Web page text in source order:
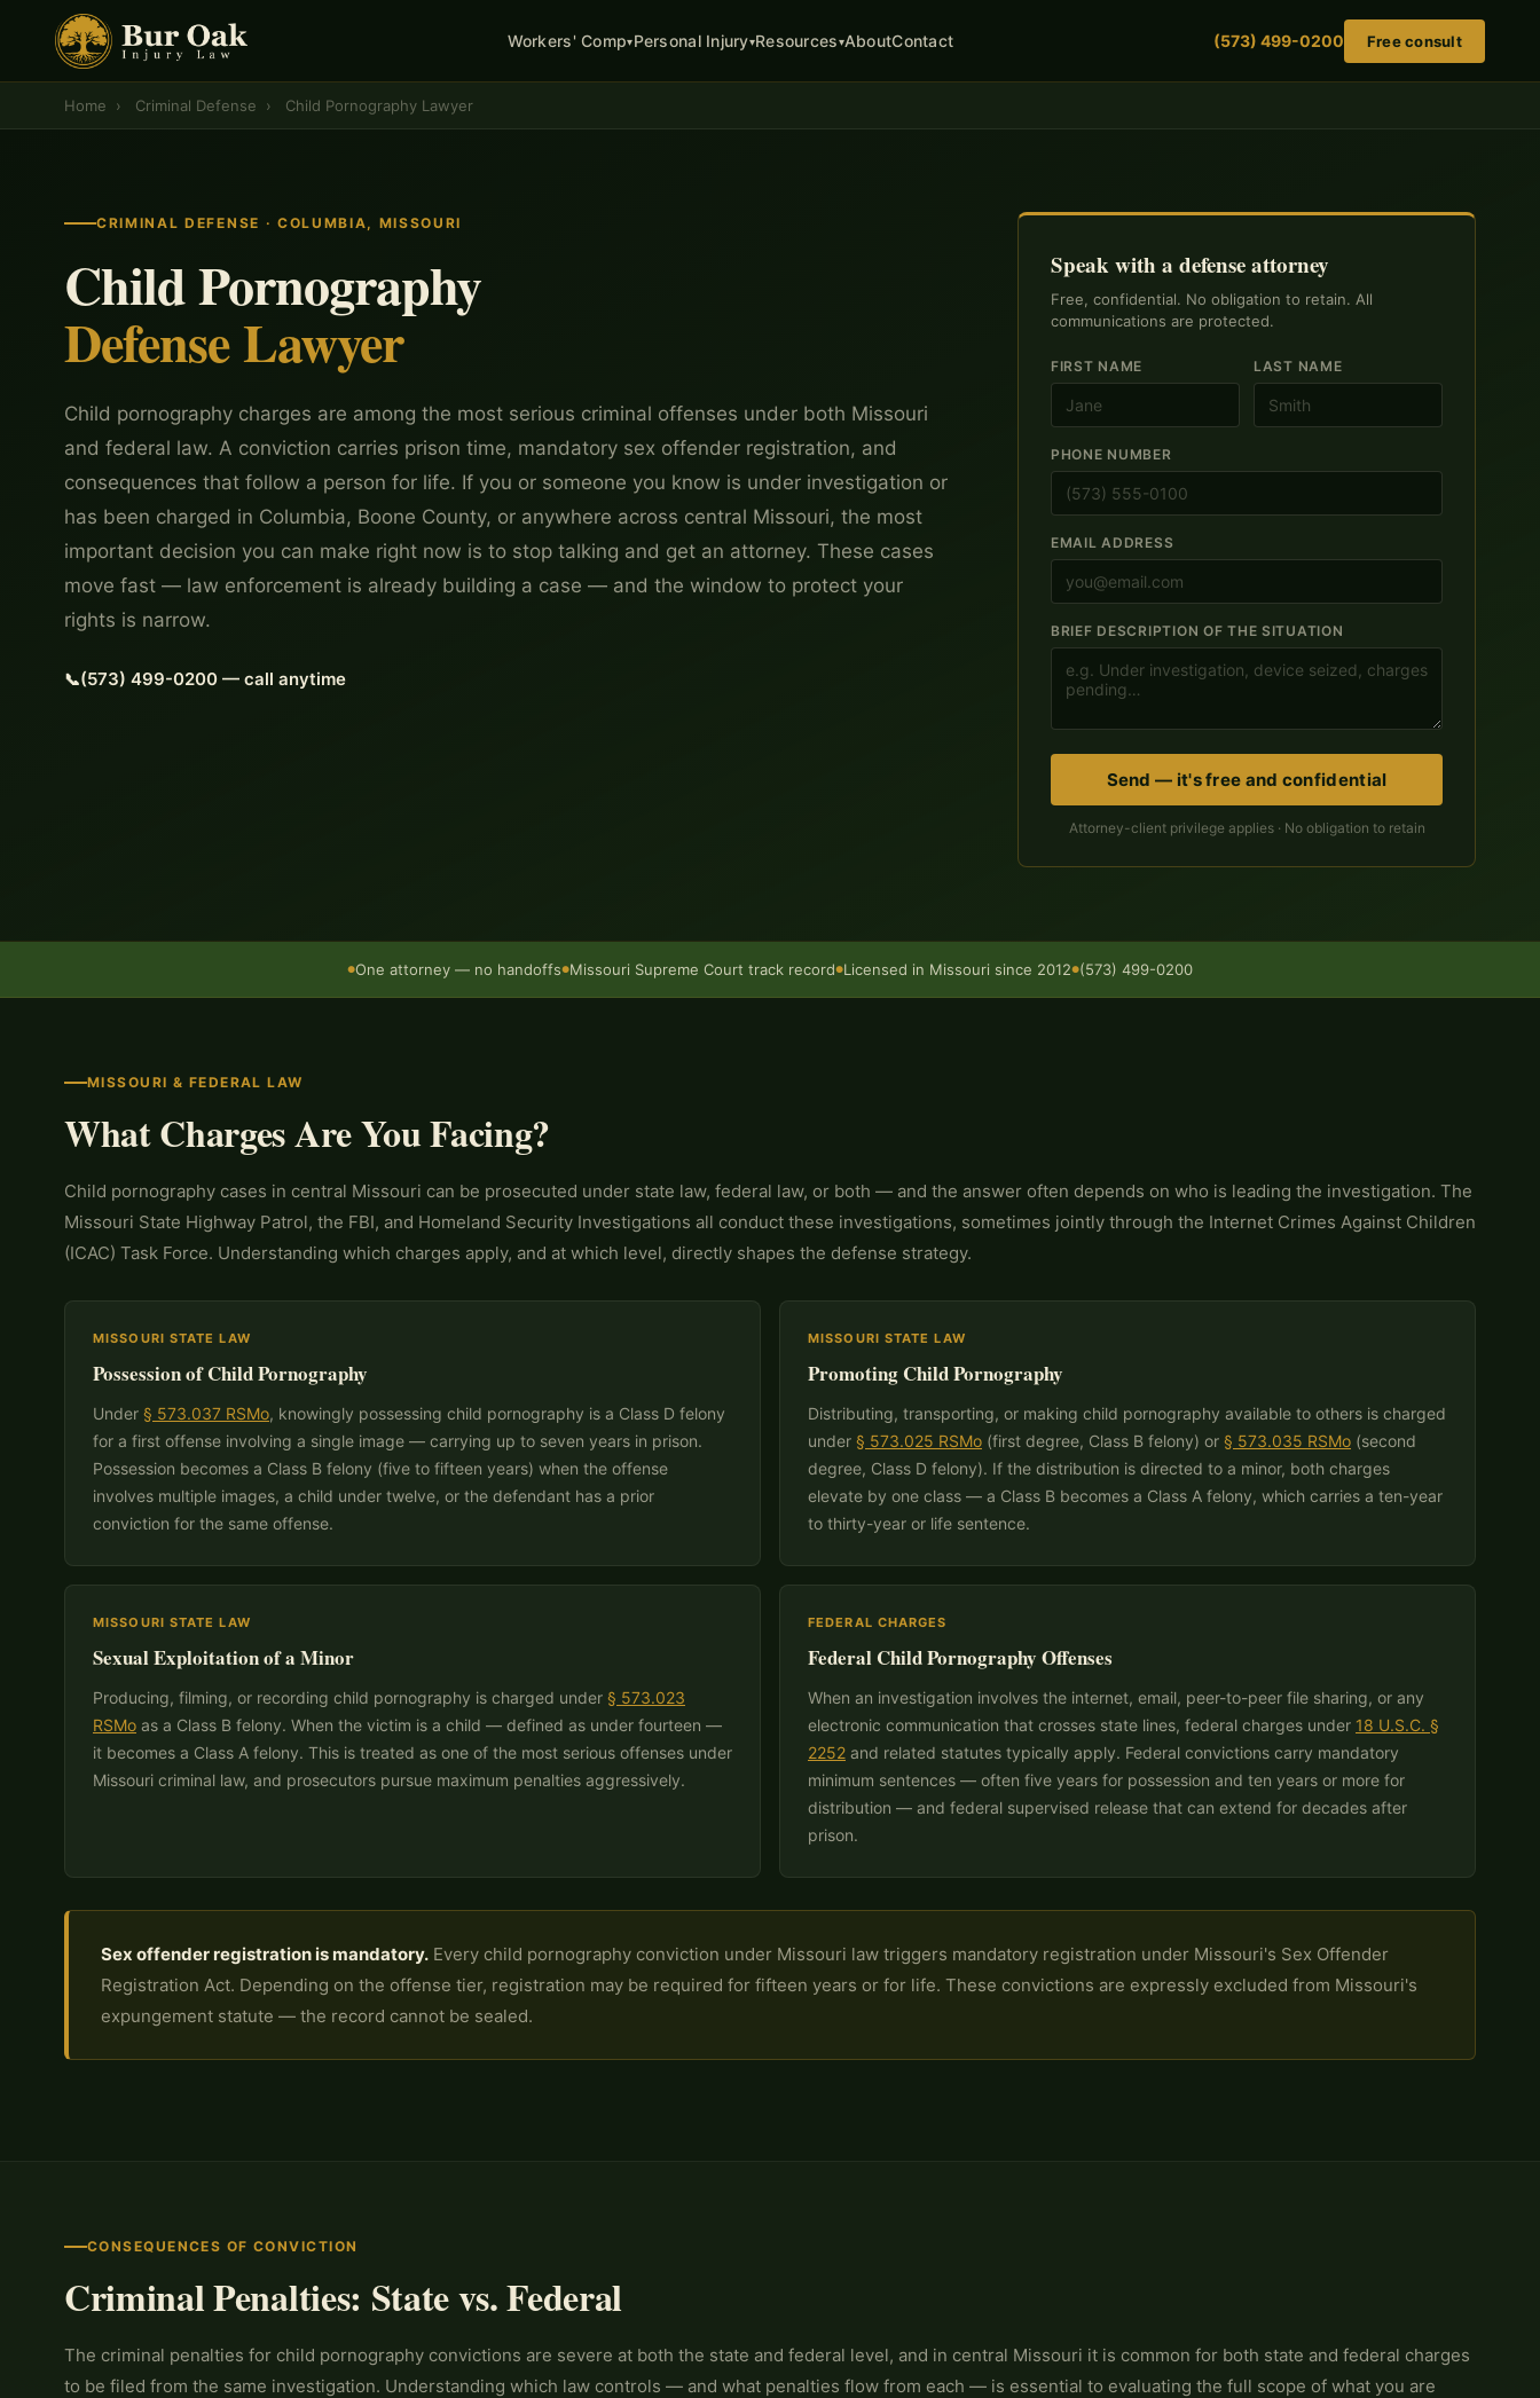
Workers' Comp▾Personal Injury▾Resources▾AboutContact (573) 499-0200 Free consult
Home › Criminal Defense › Child Pornography Lawyer
CRIMINAL DEFENSE · COLUMBIA, MISSOURI
Child Pornography
Defense Lawyer
Child pornography charges are among the most serious criminal offenses under both Missouri
and federal law. A conviction carries prison time, mandatory sex offender registration, and
consequences that follow a person for life. If you or someone you know is under investigation or
has been charged in Columbia, Boone County, or anywhere across central Missouri, the most
important decision you can make right now is to stop talking and get an attorney. These cases
move fast — law enforcement is already building a case — and the window to protect your
rights is narrow.
(573) 499-0200 — call anytime
Speak with a defense attorney
Free, confidential. No obligation to retain. All
communications are protected.
FIRST NAME LAST NAME
PHONE NUMBER
EMAIL ADDRESS
BRIEF DESCRIPTION OF THE SITUATION
Send — it's free and confidential
Attorney-client privilege applies · No obligation to retain
●One attorney — no handoffs●Missouri Supreme Court track record●Licensed in Missouri since 2012●(573) 499-0200
MISSOURI & FEDERAL LAW
What Charges Are You Facing?
Child pornography cases in central Missouri can be prosecuted under state law, federal law, or both — and the answer often depends on who is leading the investigation. The
Missouri State Highway Patrol, the FBI, and Homeland Security Investigations all conduct these investigations, sometimes jointly through the Internet Crimes Against Children
(ICAC) Task Force. Understanding which charges apply, and at which level, directly shapes the defense strategy.
MISSOURI STATE LAW
Possession of Child Pornography
Under § 573.037 RSMo, knowingly possessing child pornography is a Class D felony
for a first offense involving a single image — carrying up to seven years in prison.
Possession becomes a Class B felony (five to fifteen years) when the offense
involves multiple images, a child under twelve, or the defendant has a prior
conviction for the same offense.
MISSOURI STATE LAW
Promoting Child Pornography
Distributing, transporting, or making child pornography available to others is charged
under § 573.025 RSMo (first degree, Class B felony) or § 573.035 RSMo (second
degree, Class D felony). If the distribution is directed to a minor, both charges
elevate by one class — a Class B becomes a Class A felony, which carries a ten-year
to thirty-year or life sentence.
MISSOURI STATE LAW
Sexual Exploitation of a Minor
Producing, filming, or recording child pornography is charged under § 573.023
RSMo as a Class B felony. When the victim is a child — defined as under fourteen —
it becomes a Class A felony. This is treated as one of the most serious offenses under
Missouri criminal law, and prosecutors pursue maximum penalties aggressively.
FEDERAL CHARGES
Federal Child Pornography Offenses
When an investigation involves the internet, email, peer-to-peer file sharing, or any
electronic communication that crosses state lines, federal charges under 18 U.S.C. §
2252 and related statutes typically apply. Federal convictions carry mandatory
minimum sentences — often five years for possession and ten years or more for
distribution — and federal supervised release that can extend for decades after
prison.
Sex offender registration is mandatory. Every child pornography conviction under Missouri law triggers mandatory registration under Missouri's Sex Offender
Registration Act. Depending on the offense tier, registration may be required for fifteen years or for life. These convictions are expressly excluded from Missouri's
expungement statute — the record cannot be sealed.
CONSEQUENCES OF CONVICTION
Criminal Penalties: State vs. Federal
The criminal penalties for child pornography convictions are severe at both the state and federal level, and in central Missouri it is common for both state and federal charges
to be filed from the same investigation. Understanding which law controls — and what penalties flow from each — is essential to evaluating the full scope of what you are